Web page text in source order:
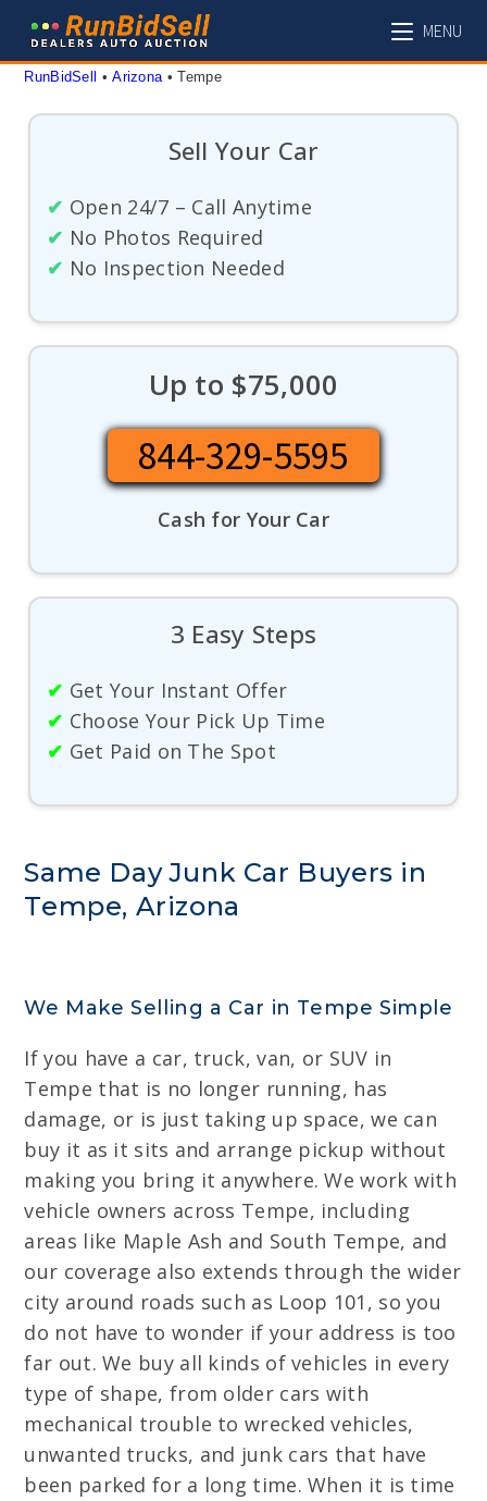
content
MENU
RunBidSell • Arizona • Tempe
Sell Your Car
✔ Open 24/7 – Call Anytime
✔ No Photos Required
✔ No Inspection Needed
Up to $75,000
844-329-5595
Cash for Your Car
3 Easy Steps
✔ Get Your Instant Offer
✔ Choose Your Pick Up Time
✔ Get Paid on The Spot
Same Day Junk Car Buyers in
Tempe, Arizona
We Make Selling a Car in Tempe Simple
If you have a car, truck, van, or SUV in
Tempe that is no longer running, has
damage, or is just taking up space, we can
buy it as it sits and arrange pickup without
making you bring it anywhere. We work with
vehicle owners across Tempe, including
areas like Maple Ash and South Tempe, and
our coverage also extends through the wider
city around roads such as Loop 101, so you
do not have to wonder if your address is too
far out. We buy all kinds of vehicles in every
type of shape, from older cars with
mechanical trouble to wrecked vehicles,
unwanted trucks, and junk cars that have
been parked for a long time. When it is time